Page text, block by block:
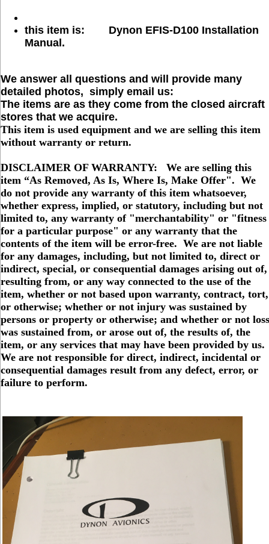
this item is: Dynon EFIS-D100 Installation
Manual.
We answer all questions and will provide many
detailed photos, simply email us:
The items are as they come from the closed aircraft
stores that we acquire.
This item is used equipment and we are selling this item
without warranty or return.
DISCLAIMER OF WARRANTY: We are selling this
item “As Removed, As Is, Where Is, Make Offer". We
do not provide any warranty of this item whatsoever,
whether express, implied, or statutory, including but not
limited to, any warranty of "merchantability" or "fitness
for a particular purpose" or any warranty that the
contents of the item will be error-free. We are not liable
for any damages, including, but not limited to, direct or
indirect, special, or consequential damages arising out of,
resulting from, or any way connected to the use of the
item, whether or not based upon warranty, contract, tort,
or otherwise; whether or not injury was sustained by
persons or property or otherwise; and whether or not loss
was sustained from, or arose out of, the results of, the
item, or any services that may have been provided by us.
We are not responsible for direct, indirect, incidental or
consequential damages result from any defect, error, or
failure to perform.